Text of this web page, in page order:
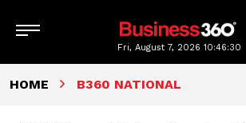
Fri, August 7, 202610:46:31
HOME B360 NATIONAL